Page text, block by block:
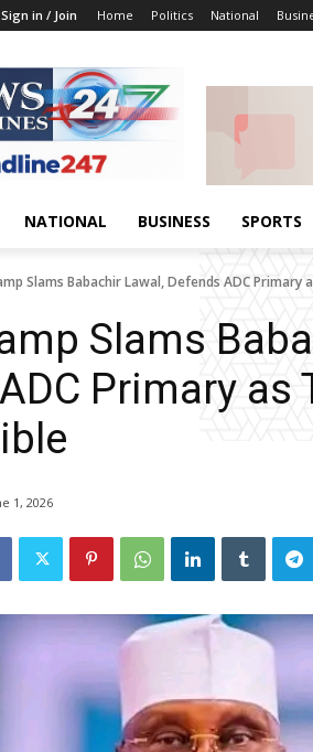
Sign in / Join Home Politics National
NATIONAL BUSINESS SPORTS
Slams Babachir Lawal, Defends ADC
Slams
Primary as
1, 2026